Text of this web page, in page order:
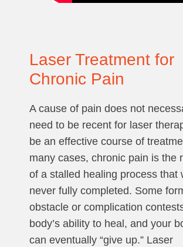
Laser Treatment for
Chronic Pain
A cause of pain does not
need to be recent for laser
be an effective course of
many cases, chronic pain is the
of a stalled healing process that
never fully completed. Some
obstacle or complication
body’s ability to heal, and your
can eventually “give up.” Laser